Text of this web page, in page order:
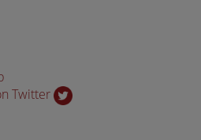
Twitter